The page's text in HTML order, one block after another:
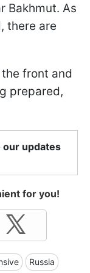
Bakhmut. As
there are
front and
prepared,
our updates
for you!
Russia